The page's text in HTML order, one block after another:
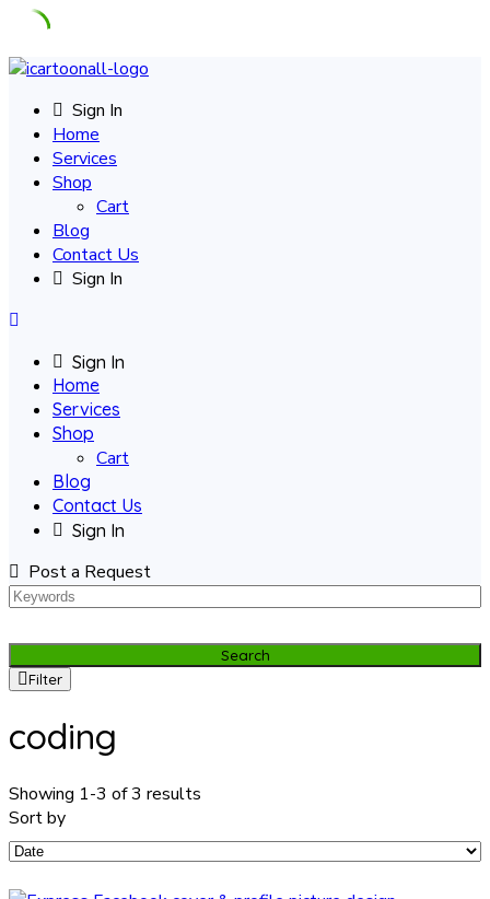
Skip
content Sign In
Home
Services
Shop
Cart
Blog
Contact Us
Sign In
Sign In
Home
Services
Shop
Cart
Blog
Contact Us
Sign In
Post a Request
Search
Filter
coding
Showing 1-3 of 3 results
Sort by